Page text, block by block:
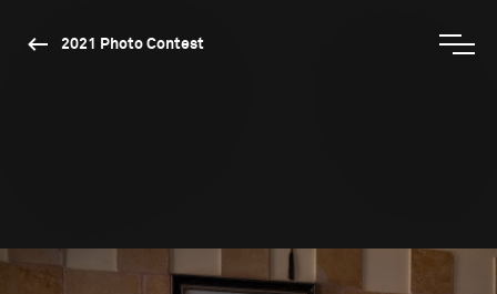
2021 Photo Contest